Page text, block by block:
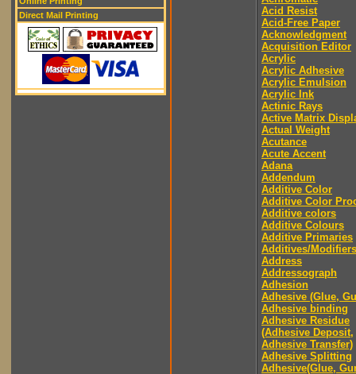
Direct Mail Printing
Acid Resist
Acid-Free Paper
Acknowledgment
Acquisition Editor
Acrylic
Acrylic Adhesive
Acrylic Emulsion
Acrylic Ink
Actinic Rays
Active Matrix
Actual Weight
Acutance
Acute Accent
Adana
Addendum
Additive Color
Additive Color
Additive colors
Additive Colours
Additive Primaries
Additives/Modifiers
Address
Addressograph
Adhesion
Adhesive (Glue,
Adhesive binding
Adhesive Residue
(Adhesive Deposit,
Adhesive Transfer)
Adhesive Splitting
Adhesive(Glue,